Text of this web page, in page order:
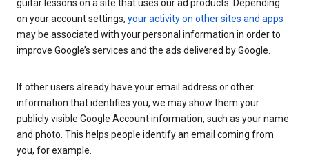
guitar lessons on a site that uses our ad products. Depending
on your account settings, your activity on other sites and apps
may be associated with your personal information in order to
improve Google’s services and the ads delivered by Google.
If other users already have your email address or other
information that identifies you, we may show them your
publicly visible Google Account information, such as your name
and photo. This helps people identify an email coming from
you, for example.